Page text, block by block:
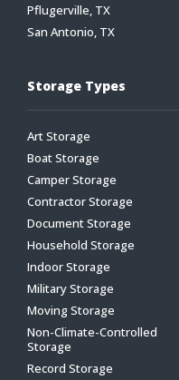
Pflugerville, TX
San Antonio, TX
Storage Types
Art Storage
Boat Storage
Camper Storage
Contractor Storage
Document Storage
Household Storage
Indoor Storage
Military Storage
Moving Storage
Non-Climate-Controlled
Storage
Record Storage